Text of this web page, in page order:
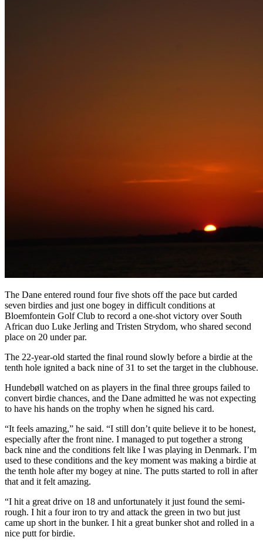
The Dane entered round four five shots off the pace but carded
seven birdies and just one bogey in difficult conditions at
Bloemfontein Golf Club to record a one-shot victory over South
African duo Luke Jerling and Tristen Strydom, who shared second
place on 20 under par.
The 22-year-old started the final round slowly before a birdie at the
tenth hole ignited a back nine of 31 to set the target in the clubhouse.
Hundebøll watched on as players in the final three groups failed to
convert birdie chances, and the Dane admitted he was not expecting
to have his hands on the trophy when he signed his card.
“It feels amazing,” he said. “I still don’t quite believe it to be honest,
especially after the front nine. I managed to put together a strong
back nine and the conditions felt like I was playing in Denmark. I’m
used to these conditions and the key moment was making a birdie at
the tenth hole after my bogey at nine. The putts started to roll in after
that and it felt amazing.
“I hit a great drive on 18 and unfortunately it just found the semi-
rough. I hit a four iron to try and attack the green in two but just
came up short in the bunker. I hit a great bunker shot and rolled in a
nice putt for birdie.